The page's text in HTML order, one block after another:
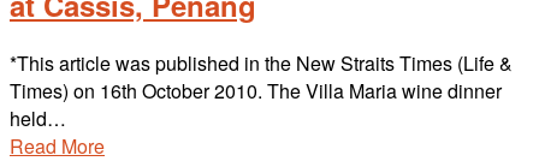
*This article was published in the New Straits Times (Life &
Times) on 16th October 2010. The Villa Maria wine dinner
held…
Read More